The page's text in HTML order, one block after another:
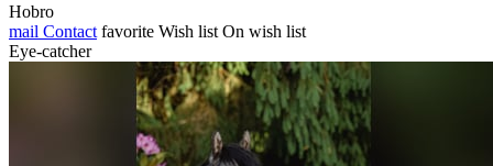
Hobro
mail Contact favorite Wish list On wish list
Eye-catcher